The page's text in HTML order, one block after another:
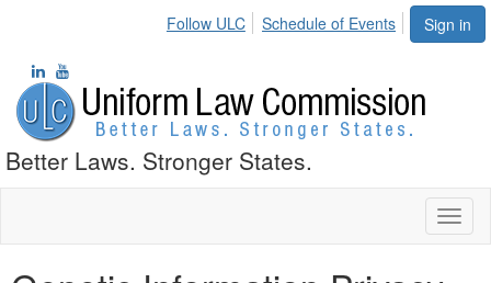
Sign in
Follow ULC Schedule of Events
Better Laws. Stronger States.